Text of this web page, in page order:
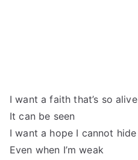
I want a faith that’s so alive
It can be seen
I want a hope I cannot hide
Even when I’m weak